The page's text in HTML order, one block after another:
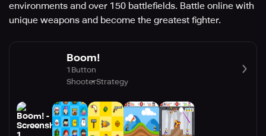
environments and over 150 battlefields. Battle online with
unique weapons and become the greatest fighter.
Boom!
1Button
ShooterStrategy